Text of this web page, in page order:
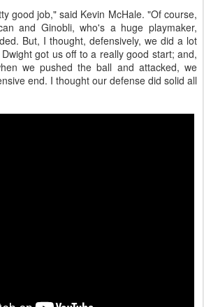
good job," said Kevin McHale. "Of course,
and Ginobli, who's a huge playmaker,
But, I thought, defensively, we did a lot
got us off to a really good start; and,
we pushed the ball and attacked, we
end. I thought our defense did solid all